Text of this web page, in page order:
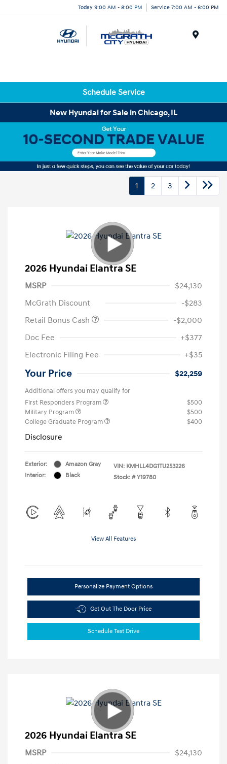
Today 9:00 AM - 8:00 PM Service 7:00 AM - 6:00 PM
Schedule Service
New Hyundai for Sale in Chicago, IL
1 2 3
2026 Hyundai Elantra SE
MSRP
$24,130
McGrath Discount
-$283
Retail Bonus Cash
-$2,000
Doc Fee
+$377
Electronic Filing Fee
+$35
Your Price $22,259
Additional offers you may qualify for
First Responders Program
$500
Military Program
$500
College Graduate Program
$400
Disclosure
Exterior:
Amazon Gray
Interior:
Black
VIN: KMHLL4DG1TU253226
Stock: # Y19780
View All Features
Personalize Payment Options
Get Out The Door Price
Schedule Test Drive
2026 Hyundai Elantra SE
MSRP
$24,130